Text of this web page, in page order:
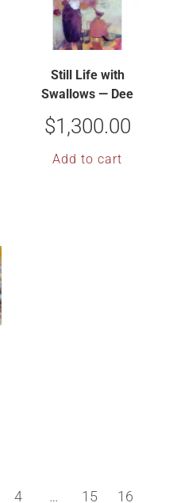
Still Life with
Swallows — Dee
McBrien-Lee
$1,300.00
Add to cart
4 … 15 16